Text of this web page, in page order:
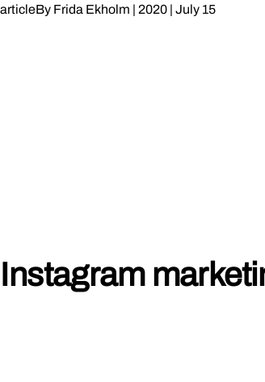
articleBy Frida Ekholm | 2020 | July 15
Instagram